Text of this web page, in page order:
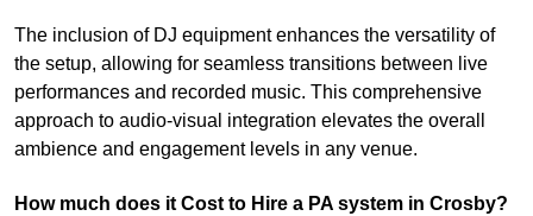
The inclusion of DJ equipment enhances the versatility of
the setup, allowing for seamless transitions between live
performances and recorded music. This comprehensive
approach to audio-visual integration elevates the overall
ambience and engagement levels in any venue.
How much does it Cost to Hire a PA system in Crosby?